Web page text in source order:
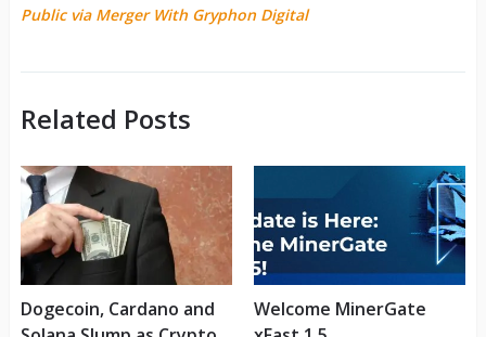
Public via Merger With Gryphon Digital
Related Posts
Dogecoin, Cardano and
Welcome MinerGate